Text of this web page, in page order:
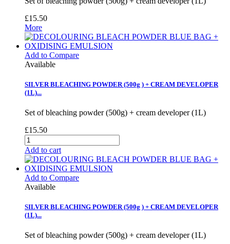
£15.50
More
Add to Compare
Available
SILVER BLEACHING POWDER (500g ) + CREAM DEVELOPER
(1L)...
Set of bleaching powder (500g) + cream developer (1L)
£15.50
Add to cart
Add to Compare
Available
SILVER BLEACHING POWDER (500g ) + CREAM DEVELOPER
(1L)...
Set of bleaching powder (500g) + cream developer (1L)